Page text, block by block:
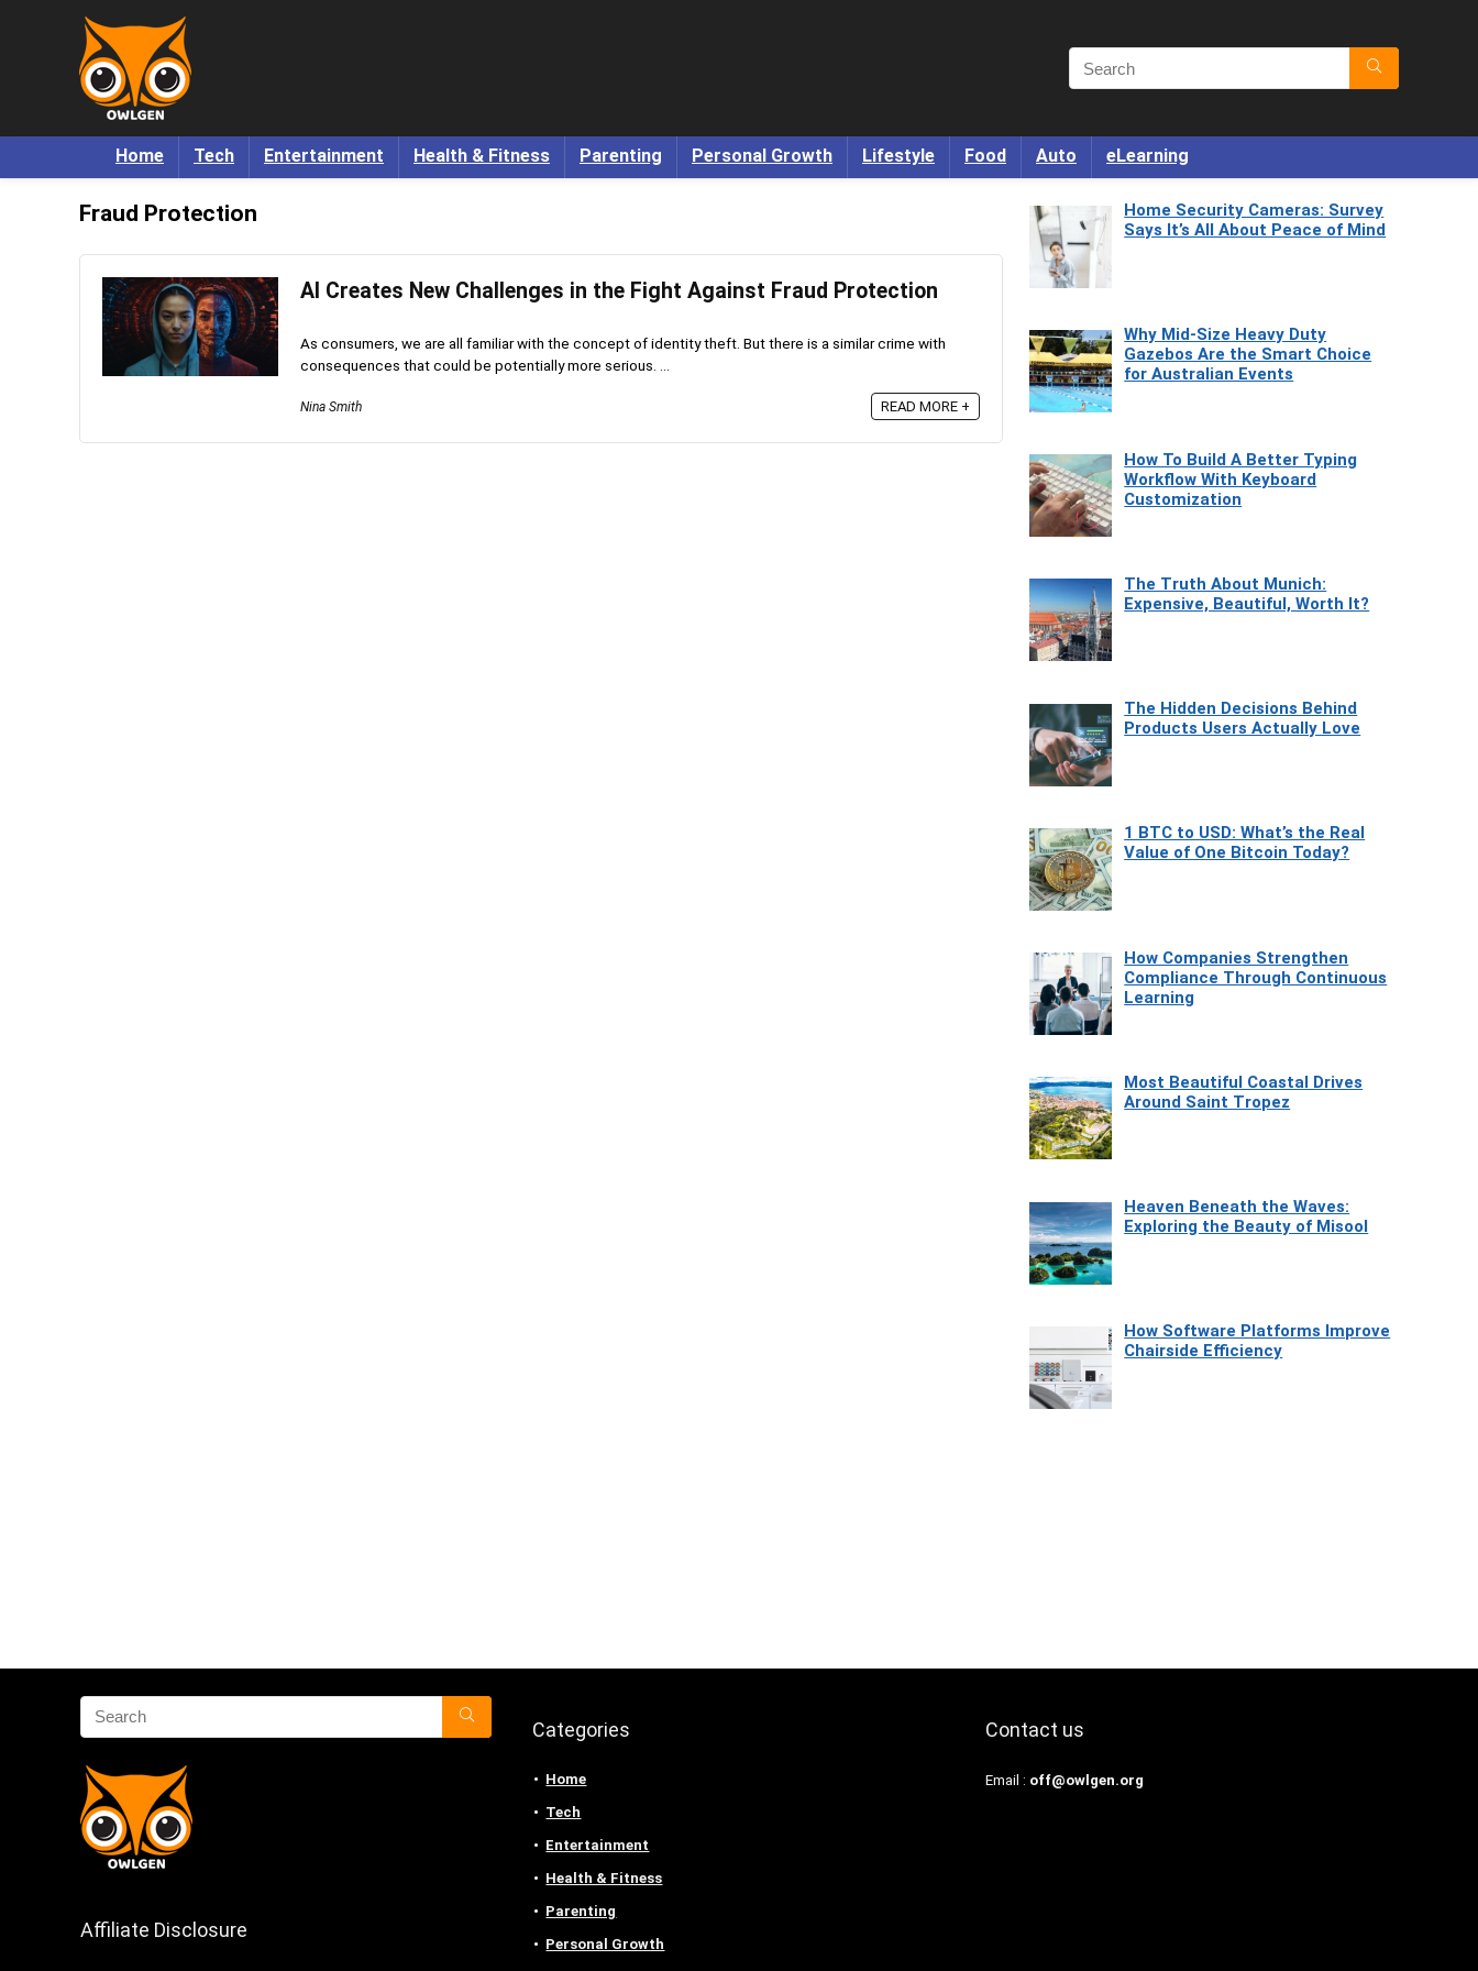
Home Tech Entertainment Health & Fitness Parenting Personal Growth Lifestyle Food Auto eLearning
Fraud Protection
AI Creates New Challenges in the Fight Against Fraud Protection
As consumers, we are all familiar with the concept of identity theft. But there is a similar crime with
consequences that could be potentially more serious. ...
Nina Smith READ MORE +
Home Security Cameras: Survey
Says It’s All About Peace of Mind
Why Mid-Size Heavy Duty
Gazebos Are the Smart Choice
for Australian Events
How To Build A Better Typing
Workflow With Keyboard
Customization
The Truth About Munich:
Expensive, Beautiful, Worth It?
The Hidden Decisions Behind
Products Users Actually Love
1 BTC to USD: What’s the Real
Value of One Bitcoin Today?
How Companies Strengthen
Compliance Through Continuous
Learning
Most Beautiful Coastal Drives
Around Saint Tropez
Heaven Beneath the Waves:
Exploring the Beauty of Misool
How Software Platforms Improve
Chairside Efficiency
Affiliate Disclosure
Categories
Home
Tech
Entertainment
Health & Fitness
Parenting
Personal Growth
Contact us
Email : off@owlgen.org